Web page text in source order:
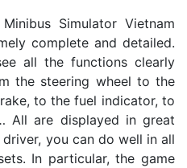
Simulator Vietnam
complete and detailed.
all the functions clearly
the steering wheel to the
to the fuel indicator, to
All are displayed in great
you can do well in all
In particular, the game